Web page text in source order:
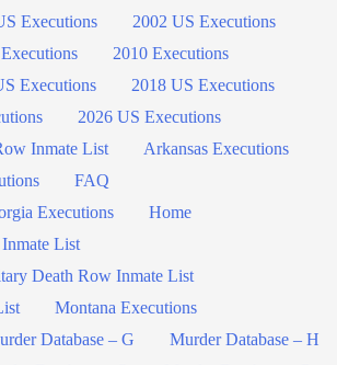
Executions
2002 US Executions
2010 Executions
Executions
2018 US Executions
2026 US Executions
Inmate List
Arkansas Executions
FAQ
Executions
Home
List
Death Row Inmate List
Montana Executions
Database – G
Murder Database – H